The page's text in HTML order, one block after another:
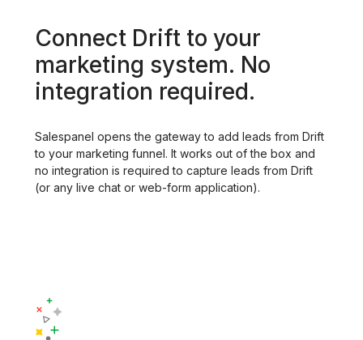
Connect Drift to your
marketing system. No
integration required.
Salespanel opens the gateway to add leads from Drift
to your marketing funnel. It works out of the box and
no integration is required to capture leads from Drift
(or any live chat or web-form application).